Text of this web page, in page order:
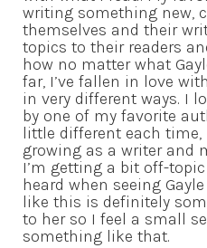
writing something new,
themselves and their
topics to their readers
how no matter what
far, I’ve fallen in love
in very different ways. I
by one of my favorite
little different each
growing as a writer and
I’m getting a bit off-
heard when seeing
like this is definitely
to her so I feel a small
something like that.